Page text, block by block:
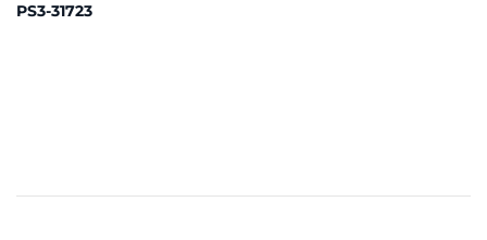
PS3-31723